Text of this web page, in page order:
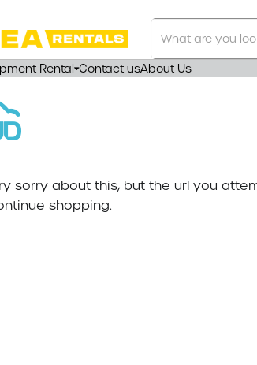
Our
Store
Rental Contact usAbout Us
sorry about this, but the url you
shopping.